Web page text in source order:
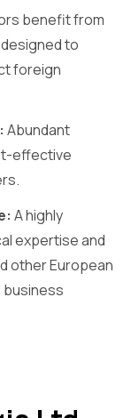
benefit from
to
foreign
Abundant
effective
A highly
expertise and
other European